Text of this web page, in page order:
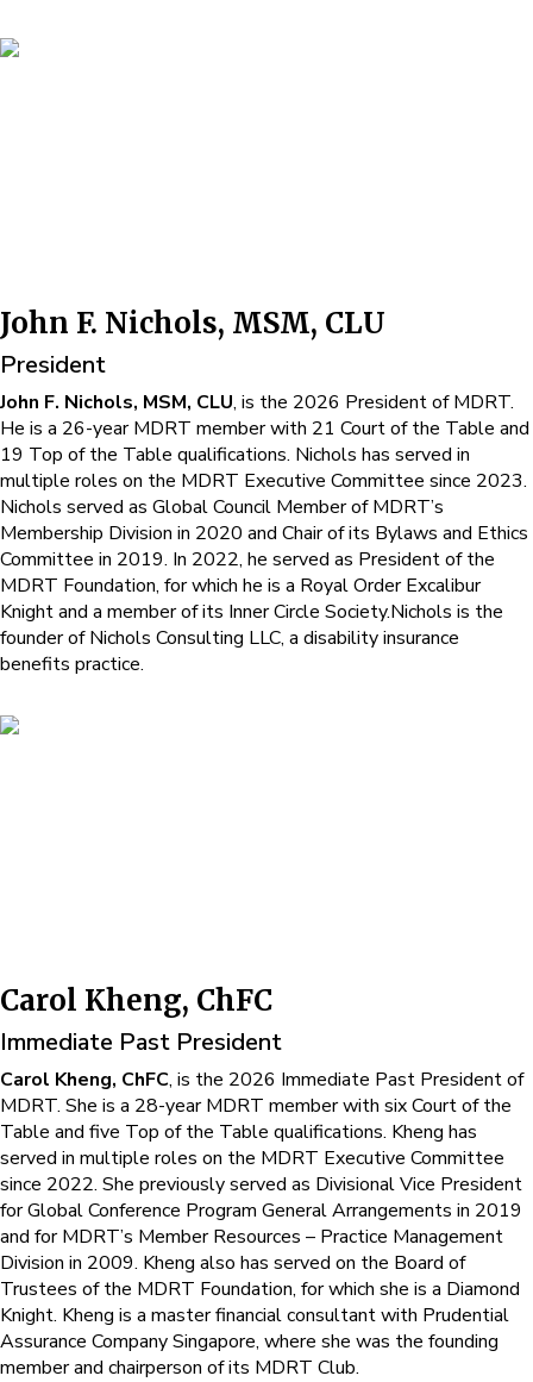
John F. Nichols, MSM, CLU
President
John F. Nichols, MSM, CLU, is the 2026 President of MDRT.
He is a 26-year MDRT member with 21 Court of the Table and
19 Top of the Table qualifications. Nichols has served in
multiple roles on the MDRT Executive Committee since 2023.
Nichols served as Global Council Member of MDRT’s
Membership Division in 2020 and Chair of its Bylaws and Ethics
Committee in 2019. In 2022, he served as President of the
MDRT Foundation, for which he is a Royal Order Excalibur
Knight and a member of its Inner Circle Society.Nichols is the
founder of Nichols Consulting LLC, a disability insurance
benefits practice.
Carol Kheng, ChFC
Immediate Past President
Carol Kheng, ChFC, is the 2026 Immediate Past President of
MDRT. She is a 28-year MDRT member with six Court of the
Table and five Top of the Table qualifications. Kheng has
served in multiple roles on the MDRT Executive Committee
since 2022. She previously served as Divisional Vice President
for Global Conference Program General Arrangements in 2019
and for MDRT’s Member Resources – Practice Management
Division in 2009. Kheng also has served on the Board of
Trustees of the MDRT Foundation, for which she is a Diamond
Knight. Kheng is a master financial consultant with Prudential
Assurance Company Singapore, where she was the founding
member and chairperson of its MDRT Club.